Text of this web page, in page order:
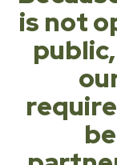
is not